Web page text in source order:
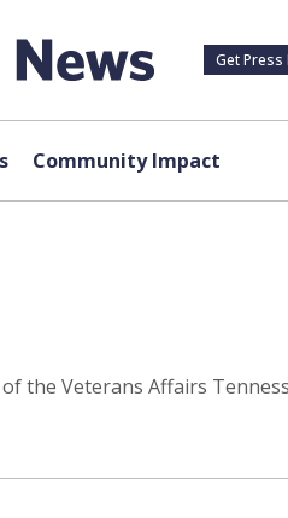
Get Press
Community Impact
the Veterans Affairs